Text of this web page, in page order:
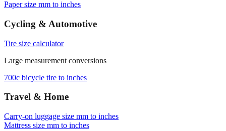
Browse frequently converted sizes
Paper size mm to inches
Cycling & Automotive
Tire size calculator
Large measurement conversions
700c bicycle tire to inches
Travel & Home